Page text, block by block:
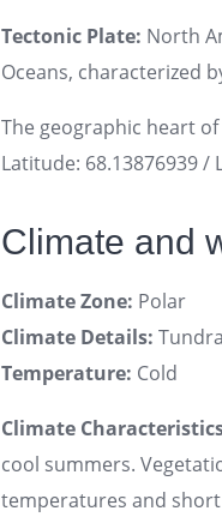
Tectonic Plate: North
Oceans, characterized
The geographic heart
Latitude: 68.13876939 /
Climate and
Climate Zone: Polar
Climate Details: Tundra
Temperature: Cold
Climate
cool summers.
temperatures and short